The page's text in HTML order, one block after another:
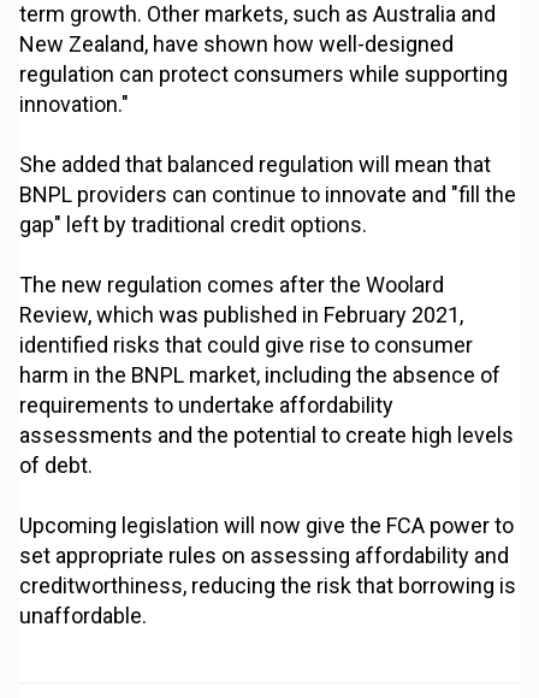
term growth. Other markets, such as Australia and
New Zealand, have shown how well-designed
regulation can protect consumers while supporting
innovation."
She added that balanced regulation will mean that
BNPL providers can continue to innovate and "fill the
gap" left by traditional credit options.
The new regulation comes after the Woolard
Review, which was published in February 2021,
identified risks that could give rise to consumer
harm in the BNPL market, including the absence of
requirements to undertake affordability
assessments and the potential to create high levels
of debt.
Upcoming legislation will now give the FCA power to
set appropriate rules on assessing affordability and
creditworthiness, reducing the risk that borrowing is
unaffordable.